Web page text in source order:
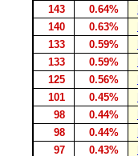
143 0.64%
140
0.63%
133
0.59%
133
0.59%
125
0.56%
101
0.45%
98
0.44%
98
0.44%
97
0.43%